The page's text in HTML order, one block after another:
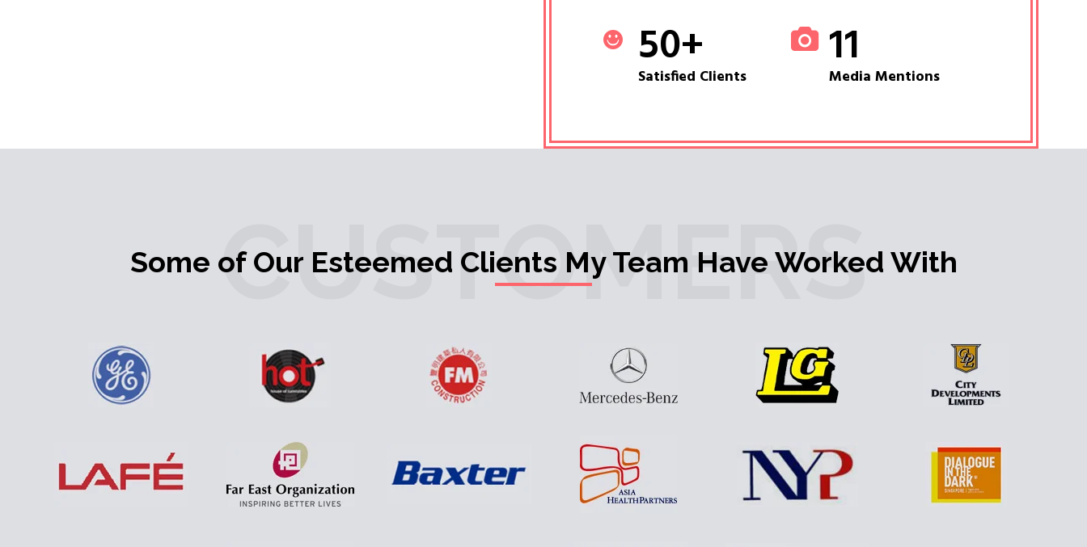
50+
Satisfied Clients 11
Media Mentions
CUSTOMERS
Some of Our Esteemed Clients My Team Have Worked With